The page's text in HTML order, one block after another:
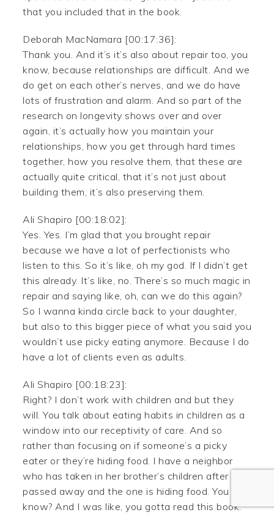
that you included that in the book.
Deborah MacNamara [00:17:36]:
Thank you. And it’s it’s also about repair too, you
know, because relationships are difficult. And we
do get on each other’s nerves, and we do have
lots of frustration and alarm. And so part of the
research on longevity shows over and over
again, it’s actually how you maintain your
relationships, how you get through hard times
together, how you resolve them, that these are
actually quite critical, that it’s not just about
building them, it’s also preserving them.
Ali Shapiro [00:18:02]:
Yes. Yes. I’m glad that you brought repair
because we have a lot of perfectionists who
listen to this. So it’s like, oh my god. If I didn’t get
this already. It’s like, no. There’s so much magic in
repair and saying like, oh, can we do this again?
So I wanna kinda circle back to your daughter,
but also to this bigger piece of what you said you
wouldn’t use picky eating anymore. Because I do
have a lot of clients even as adults.
Ali Shapiro [00:18:23]:
Right? I don’t work with children and but they
will. You talk about eating habits in children as a
window into our receptivity of care. And so
rather than focusing on if someone’s a picky
eater or they’re hiding food. I have a neighbor
who has taken in her brother’s children after he
passed away and the one is hiding food. You
know? And I was like, you gotta read this book.
Twitter
Pinterest
Gmail
Like